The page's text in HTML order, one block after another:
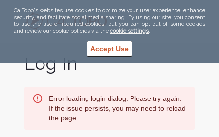
CalTopo's websites use cookies to optimize your user experience, enhance
security, and facilitate social media sharing. By using our site, you consent
to use the use of required cookies, but you can opt out of some cookies
and review our cookie policies via the cookie settings.
Accept Use
Log In
Error loading login dialog. Please try again.
If the issue persists, you may need to reload
the page.